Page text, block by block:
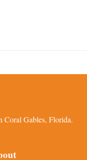
Coral Gables, Florida.